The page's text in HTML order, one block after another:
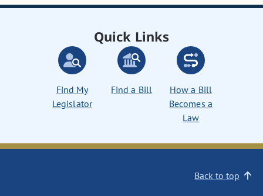
Quick Links
Find My
Legislator
Find a Bill
How a Bill
Becomes a
Law
Back to top